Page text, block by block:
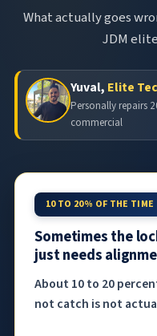
What actually goes
JDM
Yuval, Elite
Personally repairs
commercial
10 TO 20% OF THE TIME
Sometimes the
just needs
About 10 to 20
not catch is not